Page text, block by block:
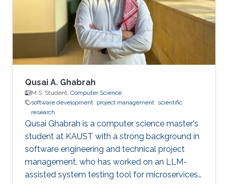
Qusai A. Ghabrah
M.S. Student, Computer Science
software development project management scientific
research
Qusai Ghabrah is a computer science master's
student at KAUST with a strong background in
software engineering and technical project
management, who has worked on an LLM-
assisted system testing tool for microservices